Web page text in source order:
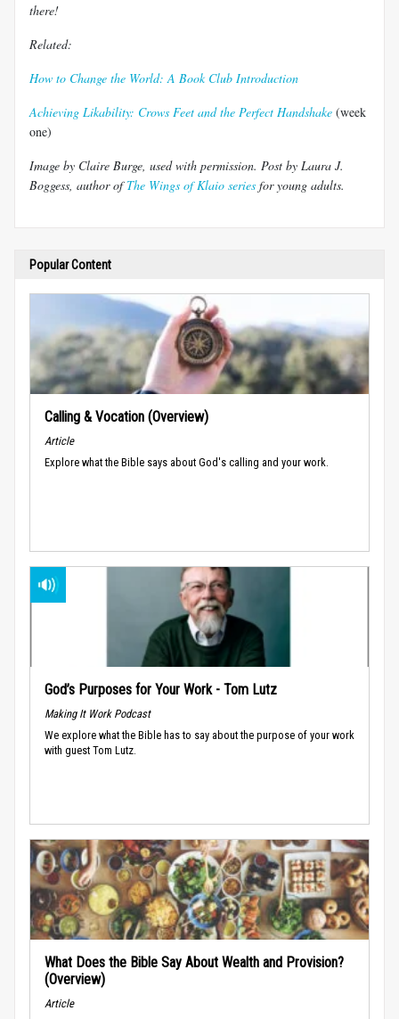
there!
Related:
How to Change the World: A Book Club Introduction
Achieving Likability: Crows Feet and the Perfect Handshake (week
one)
Image by Claire Burge, used with permission. Post by Laura J.
Boggess, author ofThe Wings of Klaio series for young adults.
Popular Content
Calling & Vocation (Overview)
Article
Explore what the Bible says about God's calling and your work.
God’s Purposes for Your Work - Tom Lutz
Making It Work Podcast
We explore what the Bible has to say about the purpose of your work
with guest Tom Lutz.
What Does the Bible Say About Wealth and Provision?
(Overview)
Article